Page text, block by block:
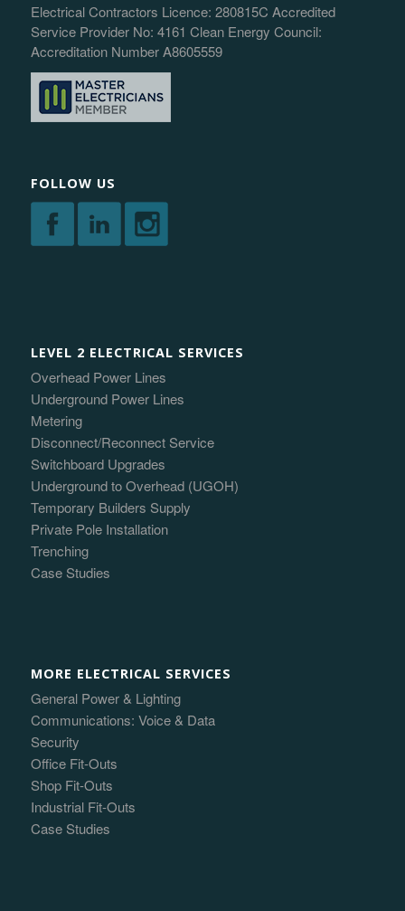
Electrical Contractors Licence: 280815C Accredited
Service Provider No: 4161 Clean Energy Council:
Accreditation Number A8605559
FOLLOW US
LEVEL 2 ELECTRICAL SERVICES
Overhead Power Lines
Underground Power Lines
Metering
Disconnect/Reconnect Service
Switchboard Upgrades
Underground to Overhead (UGOH)
Temporary Builders Supply
Private Pole Installation
Trenching
Case Studies
MORE ELECTRICAL SERVICES
General Power & Lighting
Communications: Voice & Data
Security
Office Fit-Outs
Shop Fit-Outs
Industrial Fit-Outs
Case Studies